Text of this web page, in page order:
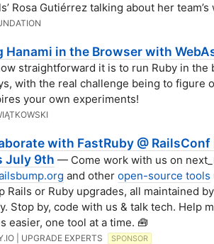
Rosa Gutiérrez talking about her
Hanami in the Browser with
straightforward it is to run Ruby in the
with the real challenge being to figure
your own experiments!
with FastRuby @ RailsConf
July 9th — Come work with us on
and other open-source tools
Rails or Ruby upgrades, all maintained by
Stop by, code with us & talk tech. Help
easier, one tool at a time. 🧰
| UPGRADE EXPERTS SPONSOR